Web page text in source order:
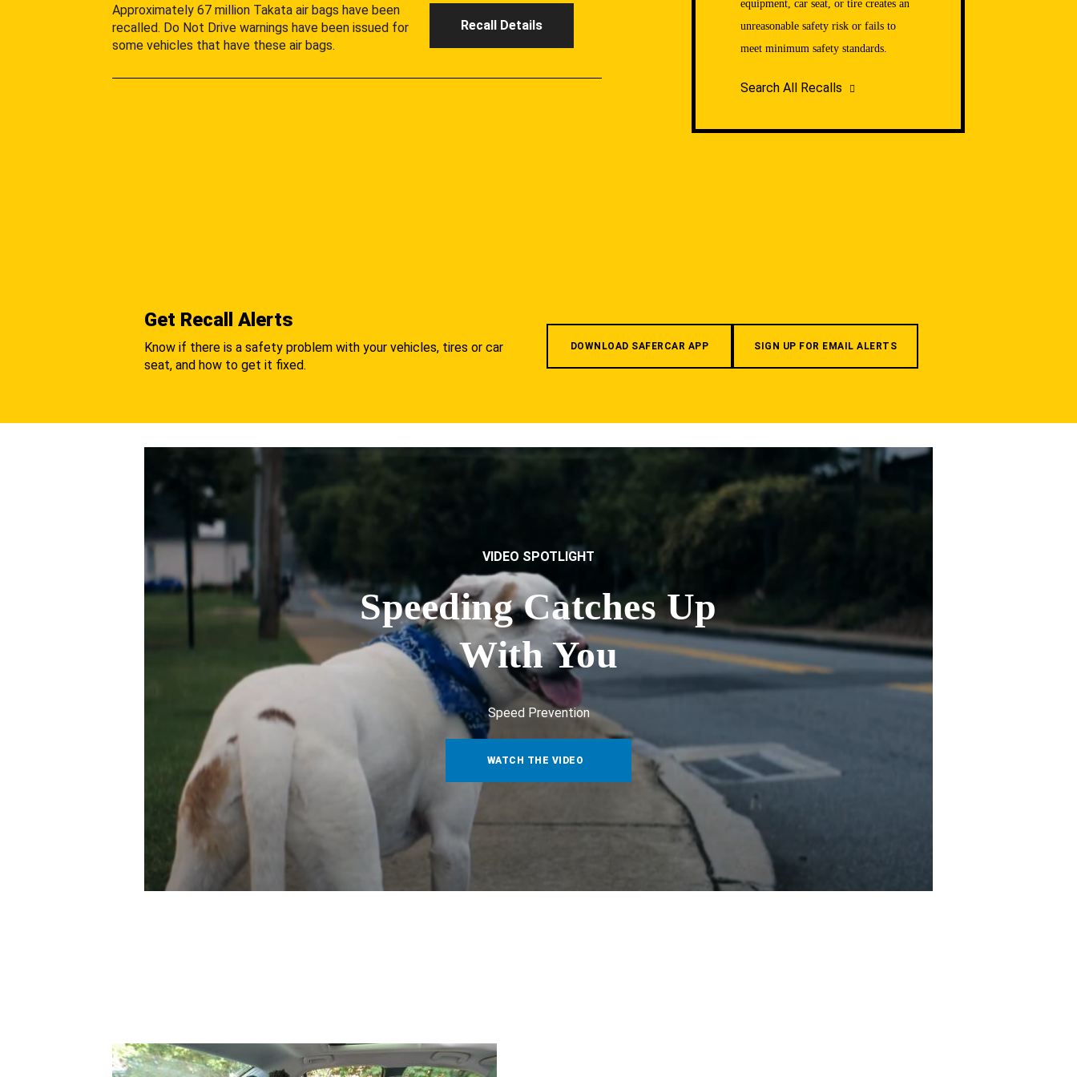
Approximately 67 million Takata air bags have been
recalled. Do Not Drive warnings have been issued for
some vehicles that have these air bags.
Recall Details
equipment, car seat, or tire creates an
unreasonable safety risk or fails to
meet minimum safety standards.
Search All Recalls
Get Recall Alerts
Know if there is a safety problem with your vehicles, tires or car
seat, and how to get it fixed.
DOWNLOAD SAFERCAR APP SIGN UP FOR EMAIL ALERTS
VIDEO SPOTLIGHT
Speeding Catches Up
With You
Speed Prevention
WATCH THE VIDEO